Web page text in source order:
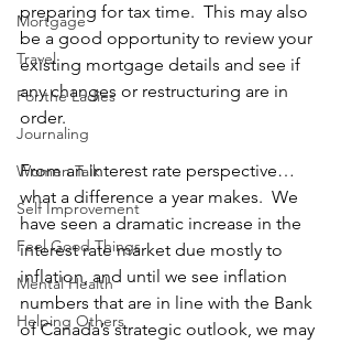
Mortgage
Travel
For the Ladies
Journaling
Women Talk
Self Improvement
Feel Good Things
Mental Health
Helping Others
preparing for tax time.  This may also
be a good opportunity to review your
existing mortgage details and see if
any changes or restructuring are in
order.
From an interest rate perspective…
what a difference a year makes.  We
have seen a dramatic increase in the
interest rate market due mostly to
inflation, and until we see inflation
numbers that are in line with the Bank
of Canada’s strategic outlook, we may